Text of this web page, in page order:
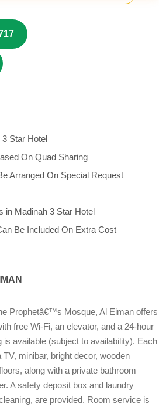
Star Hotel
On Quad Sharing
Arranged On Special Request
in Madinah 3 Star Hotel
Be Included On Extra Cost
Prophetâ€™s Mosque, Al Eiman offers
free Wi-Fi, an elevator, and a 24-hour
is available (subject to availability). Each
minibar, bright decor, wooden
along with a private bathroom
A safety deposit box and laundry
are provided. Room service is